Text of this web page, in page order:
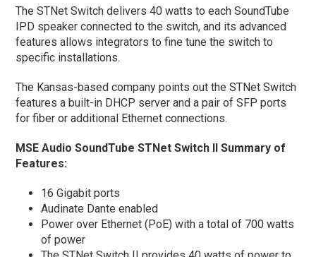
The STNet Switch delivers 40 watts to each SoundTube
IPD speaker connected to the switch, and its advanced
features allows integrators to fine tune the switch to
specific installations.
The Kansas-based company points out the STNet Switch
features a built-in DHCP server and a pair of SFP ports
for fiber or additional Ethernet connections.
MSE Audio SoundTube STNet Switch II Summary of
Features:
16 Gigabit ports
Audinate Dante enabled
Power over Ethernet (PoE) with a total of 700 watts
of power